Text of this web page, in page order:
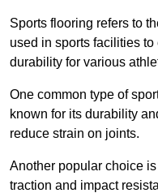
Sports flooring refers to
used in sports facilities
durability for various
One common type of
known for its durability
reduce strain on joints.
Another popular choice
traction and impact